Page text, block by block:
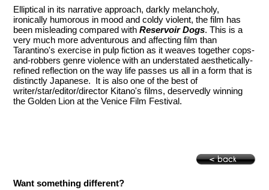
Elliptical in its narrative approach, darkly melancholy,
ironically humorous in mood and coldy violent, the film has
been misleading compared withReservoir Dogs. This is a
very much more adventurous and affecting film than
Tarantino's exercise in pulp fiction as it weaves together cops-
and-robbers genre violence with an understated aesthetically-
refined reflection on the way life passes us all in a form that is
distinctly Japanese. It is also one of the best of
writer/star/editor/director Kitano's films, deservedly winning
the Golden Lion at the Venice Film Festival.
Want something different?